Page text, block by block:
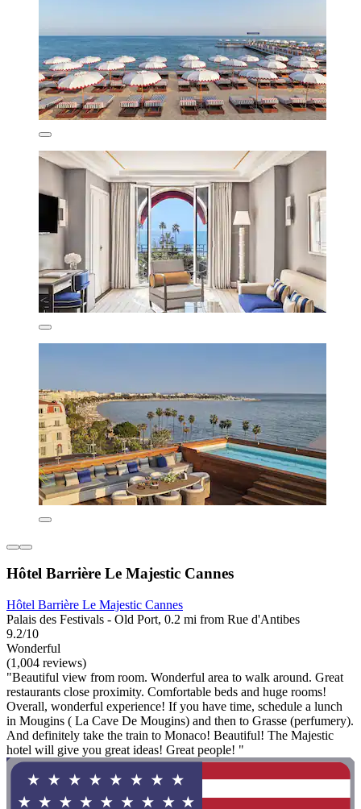
Hôtel Barrière Le Majestic Cannes
Hôtel Barrière Le Majestic Cannes
Palais des Festivals - Old Port, 0.2 mi from Rue d'Antibes
9.2/10
Wonderful
(1,004 reviews)
"Beautiful view from room. Wonderful area to walk around. Great
restaurants close proximity. Comfortable beds and huge rooms!
Overall, wonderful experience! If you have time, schedule a lunch
in Mougins ( La Cave De Mougins) and then to Grasse (perfumery).
And definitely take the train to Monaco! Beautiful! The Majestic
hotel will give you great ideas! Great people! "